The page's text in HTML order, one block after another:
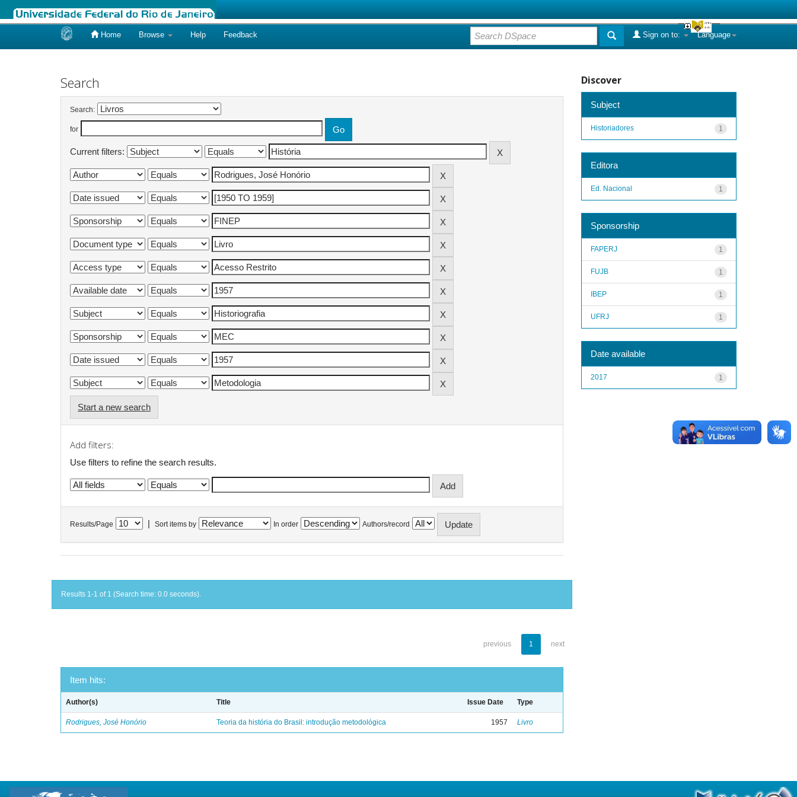
Home Browse Help Feedback Language
Sign on to:
Search
Search:
for
Current filters:
Start a new search
Add filters:
Use filters to refine the search results.
Results/Page Sort items by In order Authors/record
Results 1-1 of 1 (Search time: 0.0 seconds).
previous 1 next
Item hits:
Author(s) Title Issue Date Type
Rodrigues, José Honório Teoria da história do Brasil: introdução metodológica 1957 Livro
Discover
Subject
1
Historiadores
Editora
1
Ed. Nacional
Sponsorship
1
FAPERJ
1
FUJB
1
IBEP
1
UFRJ
Date available
1
2017